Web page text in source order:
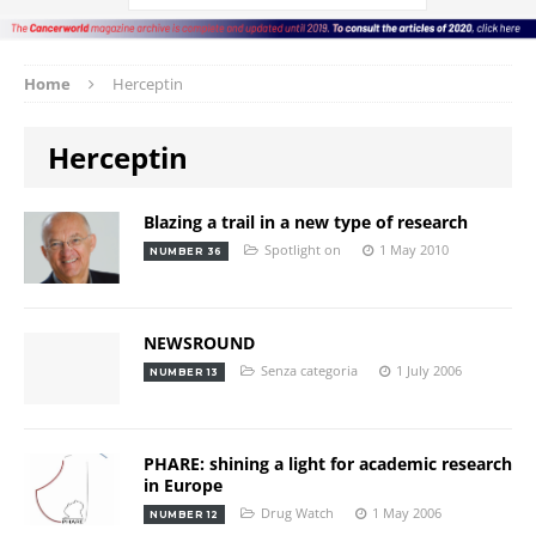
Home Herceptin
Herceptin
Blazing a trail in a new type of research
NUMBER 36 Spotlight on 1 May 2010
NEWSROUND
NUMBER 13 Senza categoria 1 July 2006
PHARE: shining a light for academic research
in Europe
NUMBER 12 Drug Watch 1 May 2006